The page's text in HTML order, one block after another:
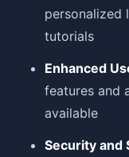
personalized
tutorials
Enhanced
features and
available
Security and